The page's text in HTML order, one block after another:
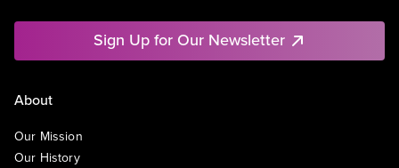
Sign Up for Our Newsletter
About
Our Mission
Our History